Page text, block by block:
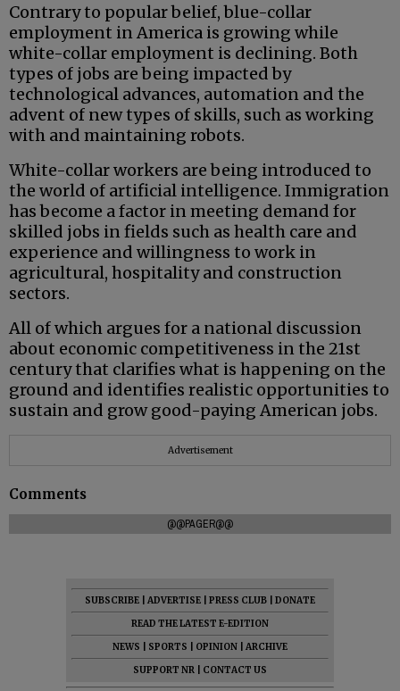
Contrary to popular belief, blue-collar
employment in America is growing while
white-collar employment is declining. Both
types of jobs are being impacted by
technological advances, automation and the
advent of new types of skills, such as working
with and maintaining robots.
White-collar workers are being introduced to
the world of artificial intelligence. Immigration
has become a factor in meeting demand for
skilled jobs in fields such as health care and
experience and willingness to work in
agricultural, hospitality and construction
sectors.
All of which argues for a national discussion
about economic competitiveness in the 21st
century that clarifies what is happening on the
ground and identifies realistic opportunities to
sustain and grow good-paying American jobs.
Advertisement
Comments
@@PAGER@@
SUBSCRIBE ADVERTISE PRESS CLUB
DONATE
READ THE LATEST E-EDITION
NEWS
SPORTS OPINION
ARCHIVE
SUPPORT NR
CONTACT US